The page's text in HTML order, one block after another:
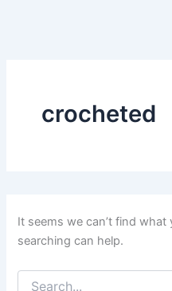
crocheted
It seems we can’t find what
searching can help.